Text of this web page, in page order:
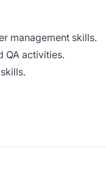
management skills.
QA activities.